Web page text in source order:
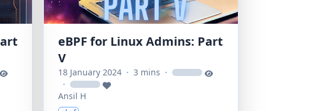
eBPF for Linux Admins: Part
V
18 January 2024 · 3 mins · loading
· loading
Ansil H